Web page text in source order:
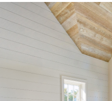
Pavers & Flagging
Thin Stone Veneer